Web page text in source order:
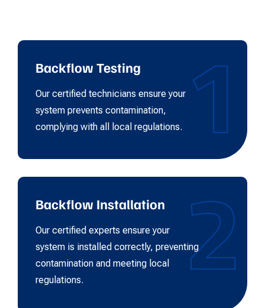
1
Backflow Testing
Our certified technicians ensure your
system prevents contamination,
complying with all local regulations.
2
Backflow Installation
Our certified experts ensure your
system is installed correctly, preventing
contamination and meeting local
regulations.